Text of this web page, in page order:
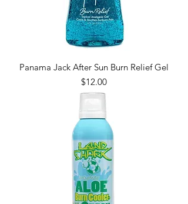
Panama Jack After Sun Burn Relief Gel
Price
$12.00